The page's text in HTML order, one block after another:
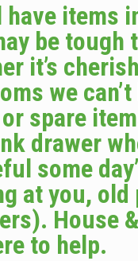
have items
be tough
it’s
we
or spare
drawer
some
at you, old
House
to help.